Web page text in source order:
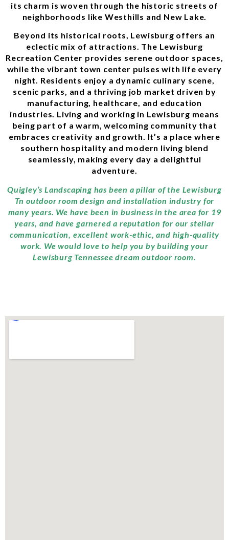
its charm is woven through the historic streets of
neighborhoods like Westhills and New Lake.
Beyond its historical roots, Lewisburg offers an
eclectic mix of attractions. The Lewisburg
Recreation Center provides serene outdoor spaces,
while the vibrant town center pulses with life every
night. Residents enjoy a dynamic culinary scene,
scenic parks, and a thriving job market driven by
manufacturing, healthcare, and education
industries. Living and working in Lewisburg means
being part of a warm, welcoming community that
embraces creativity and growth. It’s a place where
southern hospitality and modern living blend
seamlessly, making every day a delightful
adventure.
Quigley’s Landscaping has been a pillar of the Lewisburg
Tn outdoor room design and installation industry for
many years. We have been in business in the area for 19
years, and have garnered a reputation for our stellar
communication, excellent work-ethic, and high-quality
work. We would love to help you by building your
Lewisburg Tennessee dream outdoor room.